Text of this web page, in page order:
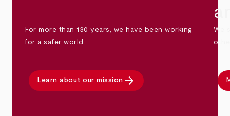
For more than 130 years, we have been working
for a safer world.
Learn about our mission arrow_forward
We